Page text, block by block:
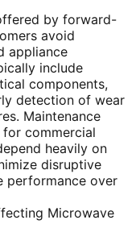
by forward-
avoid
appliance
include
components,
detection of wear
Maintenance
commercial
heavily on
disruptive
performance over
Microwave